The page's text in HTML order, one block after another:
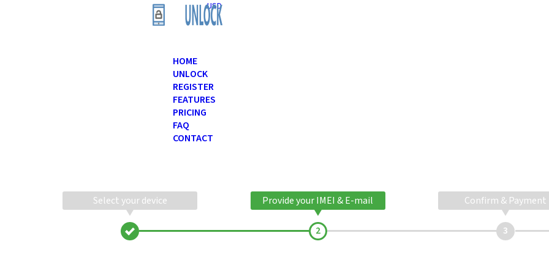
USD
HOME
UNLOCK
REGISTER
FEATURES
PRICING
FAQ
CONTACT
Select your device Provide your IMEI & E-mail Confirm & Payment